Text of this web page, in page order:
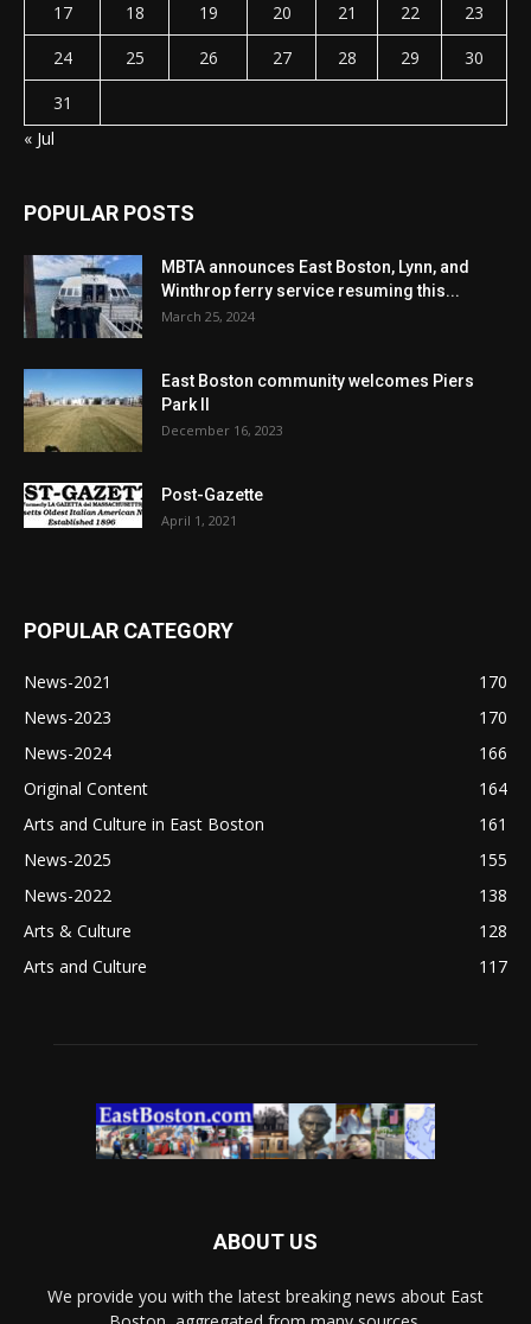
17
18 19 20 21 22
23
24
25 26 27 28 29
30
31
« Jul
POPULAR POSTS
MBTA announces East Boston, Lynn, and
Winthrop ferry service resuming this...
March 25, 2024
East Boston community welcomes Piers
Park II
December 16, 2023
Post-Gazette
April 1, 2021
POPULAR CATEGORY
News-2021
170
News-2023
170
News-2024
166
Original Content
164
Arts and Culture in East Boston
161
News-2025
155
News-2022
138
Arts & Culture
128
Arts and Culture
117
ABOUT US
We provide you with the latest breaking news about East